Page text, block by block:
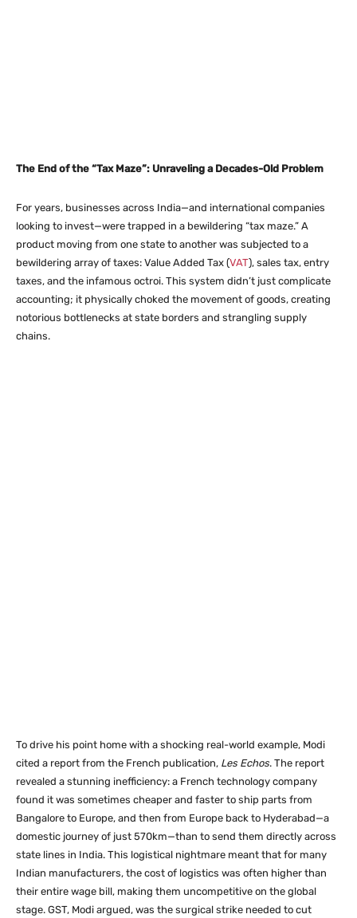
The End of the “Tax Maze”: Unraveling a Decades-Old Problem
For years, businesses across India—and international companies
looking to invest—were trapped in a bewildering “tax maze.” A
product moving from one state to another was subjected to a
bewildering array of taxes: Value Added Tax (VAT), sales tax, entry
taxes, and the infamous octroi. This system didn’t just complicate
accounting; it physically choked the movement of goods, creating
notorious bottlenecks at state borders and strangling supply
chains.
To drive his point home with a shocking real-world example, Modi
cited a report from the French publication, Les Echos. The report
revealed a stunning inefficiency: a French technology company
found it was sometimes cheaper and faster to ship parts from
Bangalore to Europe, and then from Europe back to Hyderabad—a
domestic journey of just 570km—than to send them directly across
state lines in India. This logistical nightmare meant that for many
Indian manufacturers, the cost of logistics was often higher than
their entire wage bill, making them uncompetitive on the global
stage. GST, Modi argued, was the surgical strike needed to cut